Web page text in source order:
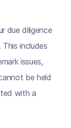
due diligence
includes
issues,
be held
with a